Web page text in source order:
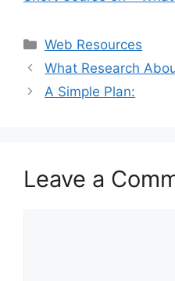
Categories
Web Resources
What Research
A Simple Plan:
Leave a